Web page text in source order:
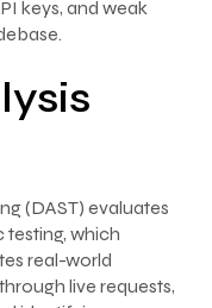
keys, and weak
(DAST) evaluates
testing, which
real-world
live requests,